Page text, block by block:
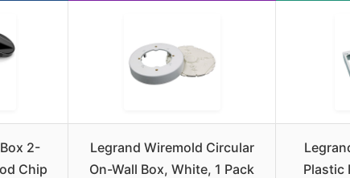
2-
Chip
Legrand Wiremold Circular
On-Wall Box, White, 1 Pack
Plastic